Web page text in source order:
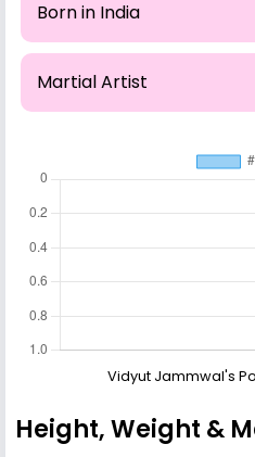
Born in India
Martial Artist
Vidyut Jammwal's
Height, Weight &